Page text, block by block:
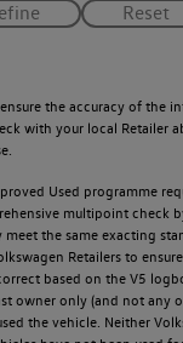
the accuracy of the
with your local Retailer
Used programme
multipoint check
the same exacting
Retailers to
based on the V5
owner only (and not any
the vehicle. Neither